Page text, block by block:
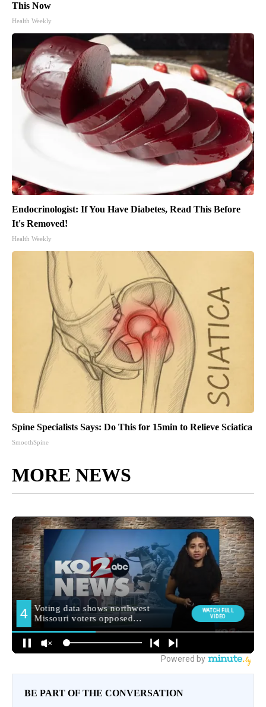
This Now
Health Weekly
Endocrinologist: If You Have Diabetes, Read This Before
It's Removed!
Health Weekly
Spine Specialists Says: Do This for 15min to Relieve Sciatica
SmoothSpine
MORE NEWS
BE PART OF THE CONVERSATION